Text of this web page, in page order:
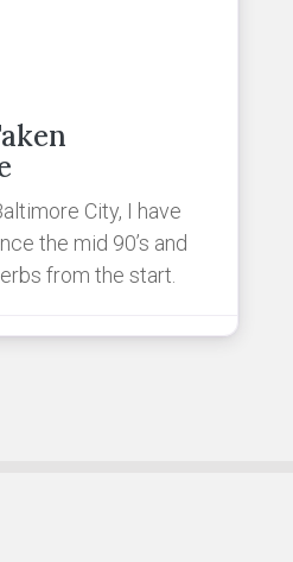
City, I have
the mid 90’s and
from the start.